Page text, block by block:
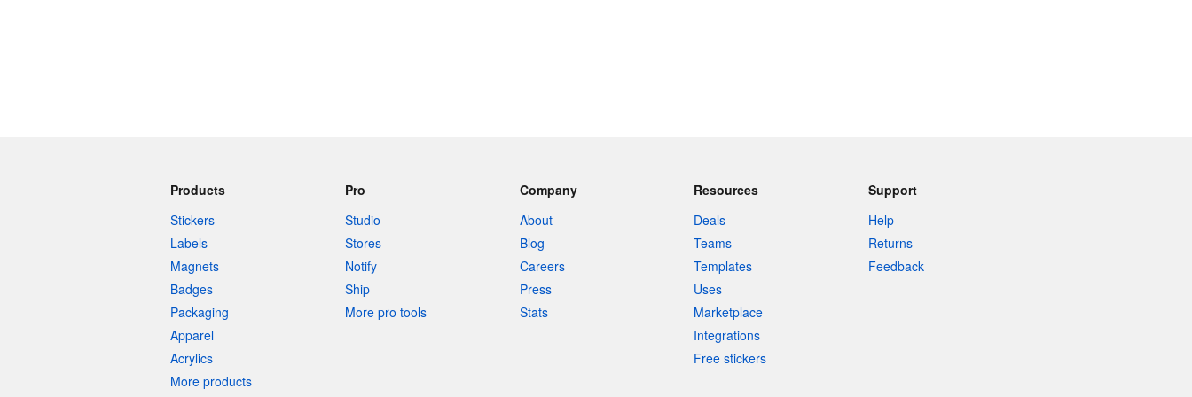
Products
Stickers
Labels
Magnets
Badges
Packaging
Apparel
Acrylics
More products
Pro
Studio
Stores
Notify
Ship
More pro tools
Company
About
Blog
Careers
Press
Stats
Resources
Deals
Teams
Templates
Uses
Marketplace
Integrations
Free stickers
Support
Help
Returns
Feedback